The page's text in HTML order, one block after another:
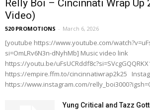
Relly Boi – Cincinnati Wrap Up
Video)
520 PROMOTIONS - March 6, 2026
[youtube https://www.youtube.com/
si=OmLRv6N3n-dNyhMb] Music video link
https://youtu.be/
https://empire.ffm.to/cincinnatiwrap2k25
https://www.instagram.com/
Yung Critical and Tazz